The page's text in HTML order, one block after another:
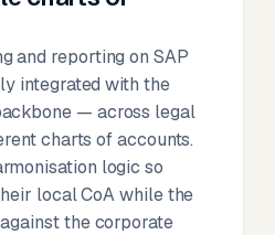
and reporting on SAP
integrated with the
— across legal
charts of accounts.
logic so
local CoA while the
the corporate